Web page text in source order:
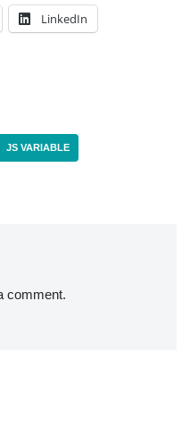
LinkedIn
JS VARIABLE
comment.